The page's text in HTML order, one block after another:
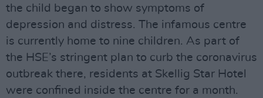
the child began to show symptoms of
depression and distress. The infamous centre
is currently home to nine children. As part of
the HSE’s stringent plan to curb the coronavirus
outbreak there, residents at Skellig Star Hotel
were confined inside the centre for a month.